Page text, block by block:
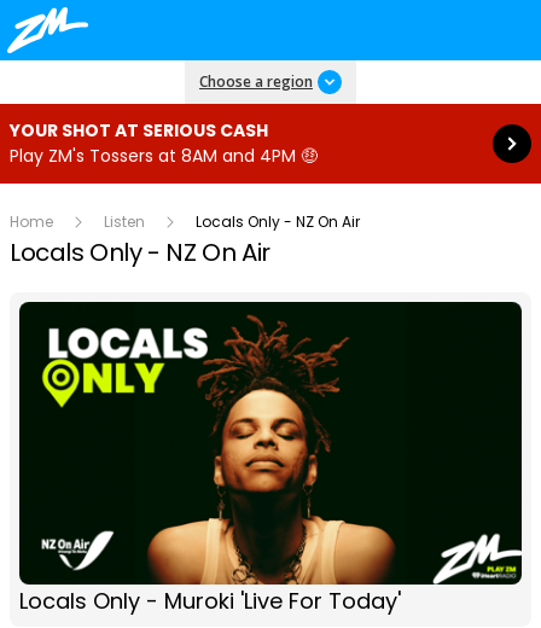
Choose a region
YOUR SHOT AT SERIOUS CASH
Play ZM's Tossers at 8AM and 4PM 🤑
Read more
Home Listen Locals Only - NZ On Air
Locals Only - NZ On Air
Locals Only - Muroki 'Live For Today'